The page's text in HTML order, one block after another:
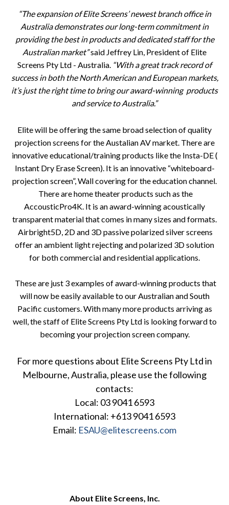
“The expansion of Elite Screens’ newest branch office in
Australia demonstrates our long-term commitment in
providing the best in products and dedicated staff for the
Australian market”said Jeffrey Lin, President of Elite
Screens Pty Ltd - Australia. “With a great track record of
success in both the North American and European markets,
it’s just the right time to bring our award-winning products
and service to Australia.”
Elite will be offering the same broad selection of quality
projection screens for the Austalian AV market. There are
innovative educational/training products like the Insta-DE (
Instant Dry Erase Screen). It is an innovative “whiteboard-
projection screen”, Wall covering for the education channel.
There are home theater products such as the
AccousticPro4K. It is an award-winning acoustically
transparent material that comes in many sizes and formats.
Airbright5D, 2D and 3D passive polarized silver screens
offer an ambient light rejecting and polarized 3D solution
for both commercial and residential applications.
These are just 3 examples of award-winning products that
will now be easily available to our Australian and South
Pacific customers. With many more products arriving as
well, the staff of Elite Screens Pty Ltd is looking forward to
becoming your projection screen company.
For more questions about Elite Screens Pty Ltd in
Melbourne, Australia, please use the following
contacts:
Local: 03 9041 6593
International: +613 9041 6593
Email: ESAU@elitescreens.com
About Elite Screens, Inc.